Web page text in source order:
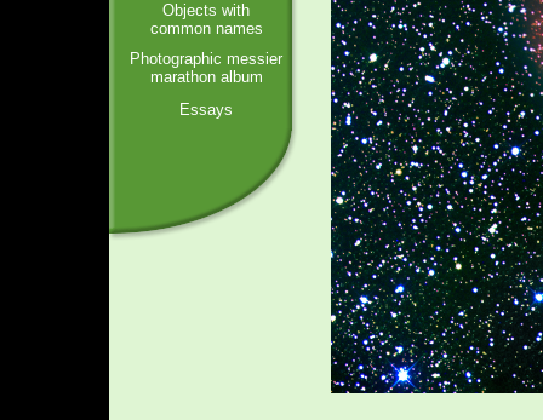
Objects with
common names
Photographic messier
marathon album
Essays